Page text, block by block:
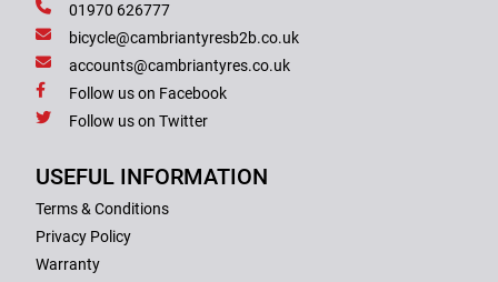
01970 626777
bicycle@cambriantyresb2b.co.uk
accounts@cambriantyres.co.uk
Follow us on Facebook
Follow us on Twitter
USEFUL INFORMATION
Terms & Conditions
Privacy Policy
Warranty